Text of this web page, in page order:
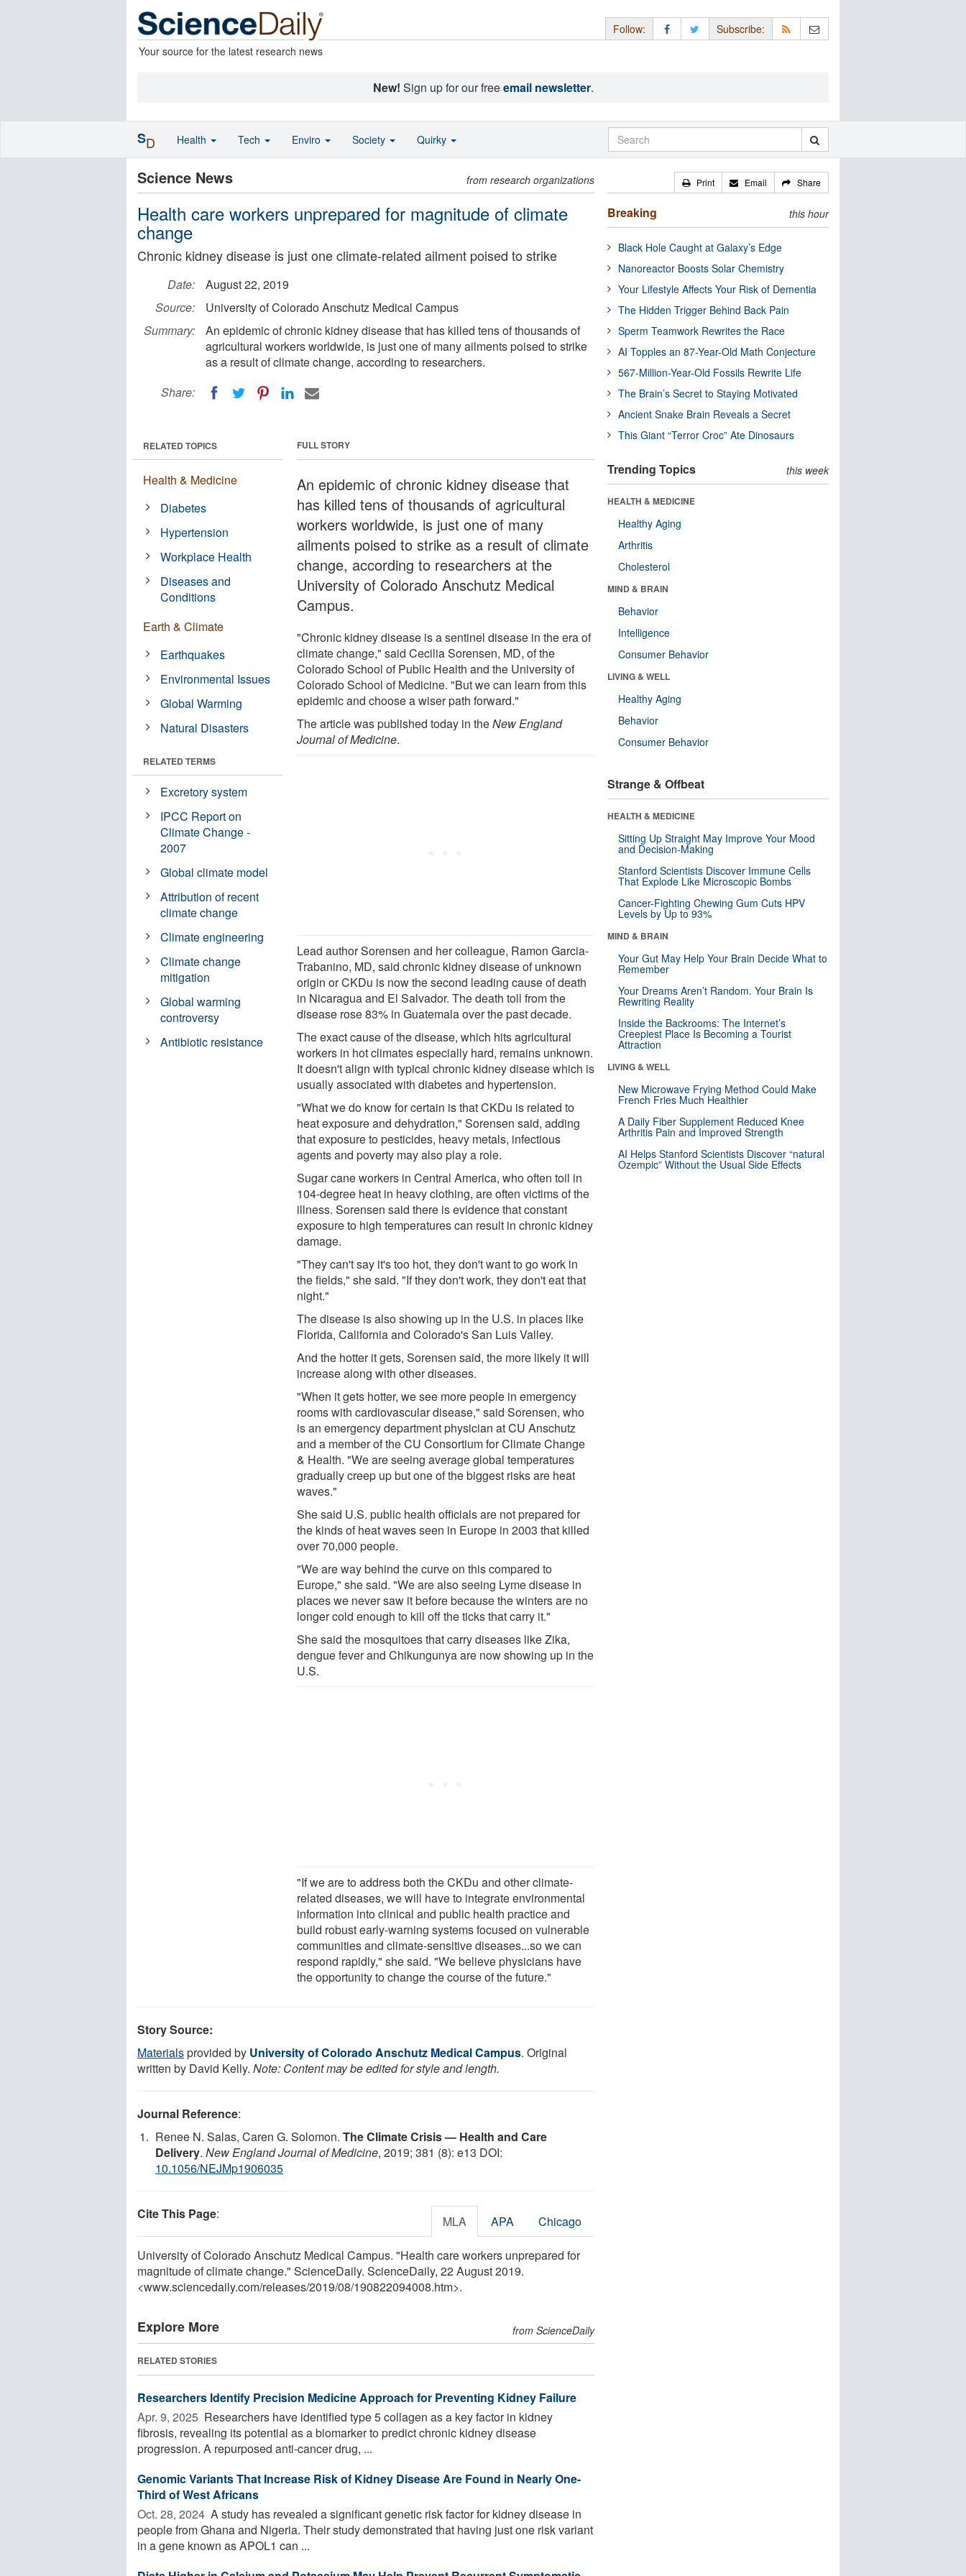
Your source for the latest research news
Follow: Subscribe:
New! Sign up for our freeemail newsletter.
Science News from research organizations
Health care workers unprepared for magnitude of climate
change
Chronic kidney disease is just one climate-related ailment poised to strike
Date:
August 22, 2019
Source:
University of Colorado Anschutz Medical Campus
Summary:
An epidemic of chronic kidney disease that has killed tens of thousands of
agricultural workers worldwide, is just one of many ailments poised to strike
as a result of climate change, according to researchers.
Share:
FULL STORY
An epidemic of chronic kidney disease that
has killed tens of thousands of agricultural
workers worldwide, is just one of many
ailments poised to strike as a result of climate
change, according to researchers at the
University of Colorado Anschutz Medical
Campus.
"Chronic kidney disease is a sentinel disease in the era of
climate change," said Cecilia Sorensen, MD, of the
Colorado School of Public Health and the University of
Colorado School of Medicine. "But we can learn from this
epidemic and choose a wiser path forward."
The article was published today in theNew England
Journal of Medicine.
Lead author Sorensen and her colleague, Ramon Garcia-
Trabanino, MD, said chronic kidney disease of unknown
origin or CKDu is now the second leading cause of death
in Nicaragua and El Salvador. The death toll from the
disease rose 83% in Guatemala over the past decade.
The exact cause of the disease, which hits agricultural
workers in hot climates especially hard, remains unknown.
It doesn't align with typical chronic kidney disease which is
usually associated with diabetes and hypertension.
"What we do know for certain is that CKDu is related to
heat exposure and dehydration," Sorensen said, adding
that exposure to pesticides, heavy metals, infectious
agents and poverty may also play a role.
Sugar cane workers in Central America, who often toil in
104-degree heat in heavy clothing, are often victims of the
illness. Sorensen said there is evidence that constant
exposure to high temperatures can result in chronic kidney
damage.
"They can't say it's too hot, they don't want to go work in
the fields," she said. "If they don't work, they don't eat that
night."
The disease is also showing up in the U.S. in places like
Florida, California and Colorado's San Luis Valley.
And the hotter it gets, Sorensen said, the more likely it will
increase along with other diseases.
"When it gets hotter, we see more people in emergency
rooms with cardiovascular disease," said Sorensen, who
is an emergency department physician at CU Anschutz
and a member of the CU Consortium for Climate Change
& Health. "We are seeing average global temperatures
gradually creep up but one of the biggest risks are heat
waves."
She said U.S. public health officials are not prepared for
the kinds of heat waves seen in Europe in 2003 that killed
over 70,000 people.
"We are way behind the curve on this compared to
Europe," she said. "We are also seeing Lyme disease in
places we never saw it before because the winters are no
longer cold enough to kill off the ticks that carry it."
She said the mosquitoes that carry diseases like Zika,
dengue fever and Chikungunya are now showing up in the
U.S.
"If we are to address both the CKDu and other climate-
related diseases, we will have to integrate environmental
information into clinical and public health practice and
build robust early-warning systems focused on vulnerable
communities and climate-sensitive diseases...so we can
respond rapidly," she said. "We believe physicians have
the opportunity to change the course of the future."
RELATED TOPICS
Health & Medicine
Diabetes
Hypertension
Workplace Health
Diseases and
Conditions
Earth & Climate
Earthquakes
Environmental Issues
Global Warming
Natural Disasters
RELATED TERMS
Excretory system
IPCC Report on
Climate Change -
2007
Global climate model
Attribution of recent
climate change
Climate engineering
Climate change
mitigation
Global warming
controversy
Antibiotic resistance
Story Source:
Materialsprovided by University of Colorado Anschutz Medical Campus. Original
written by David Kelly. Note: Content may be edited for style and length.
Journal Reference:
Renee N. Salas, Caren G. Solomon. The Climate Crisis — Health and Care
Delivery. New England Journal of Medicine, 2019; 381 (8): e13 DOI:
10.1056/NEJMp1906035
Cite This Page: MLA APA Chicago
University of Colorado Anschutz Medical Campus. "Health care workers unprepared for
magnitude of climate change." ScienceDaily. ScienceDaily, 22 August 2019.
<www.sciencedaily.com/releases/2019/08/190822094008.htm>.
Explore More from ScienceDaily
RELATED STORIES
Researchers Identify Precision Medicine Approach for Preventing Kidney Failure
Apr. 9, 2025  Researchers have identified type 5 collagen as a key factor in kidney
fibrosis, revealing its potential as a biomarker to predict chronic kidney disease
progression. A repurposed anti-cancer drug, ...
Genomic Variants That Increase Risk of Kidney Disease Are Found in Nearly One-
Third of West Africans
Oct. 28, 2024  A study has revealed a significant genetic risk factor for kidney disease in
people from Ghana and Nigeria. Their study demonstrated that having just one risk variant
in a gene known as APOL1 can ...
Print Email Share
Breaking this hour
Black Hole Caught at Galaxy’s Edge
Nanoreactor Boosts Solar Chemistry
Your Lifestyle Affects Your Risk of Dementia
The Hidden Trigger Behind Back Pain
Sperm Teamwork Rewrites the Race
AI Topples an 87-Year-Old Math Conjecture
567-Million-Year-Old Fossils Rewrite Life
The Brain’s Secret to Staying Motivated
Ancient Snake Brain Reveals a Secret
This Giant “Terror Croc” Ate Dinosaurs
Trending Topics this week
HEALTH & MEDICINE
Healthy Aging
Arthritis
Cholesterol
MIND & BRAIN
Behavior
Intelligence
Consumer Behavior
LIVING & WELL
Healthy Aging
Behavior
Consumer Behavior
Strange & Offbeat
HEALTH & MEDICINE
Sitting Up Straight May Improve Your Mood
and Decision-Making
Stanford Scientists Discover Immune Cells
That Explode Like Microscopic Bombs
Cancer-Fighting Chewing Gum Cuts HPV
Levels by Up to 93%
MIND & BRAIN
Your Gut May Help Your Brain Decide What to
Remember
Your Dreams Aren’t Random. Your Brain Is
Rewriting Reality
Inside the Backrooms: The Internet’s
Creepiest Place Is Becoming a Tourist
Attraction
LIVING & WELL
New Microwave Frying Method Could Make
French Fries Much Healthier
A Daily Fiber Supplement Reduced Knee
Arthritis Pain and Improved Strength
AI Helps Stanford Scientists Discover “natural
Ozempic” Without the Usual Side Effects
SD Health Tech Enviro Society Quirky